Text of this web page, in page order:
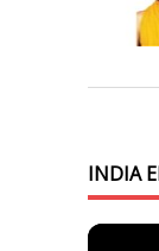
INDIA